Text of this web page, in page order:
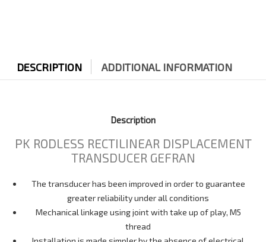
DESCRIPTION ADDITIONAL INFORMATION
Description
PK RODLESS RECTILINEAR DISPLACEMENT
TRANSDUCER GEFRAN
The transducer has been improved in order to guarantee
greater reliability under all conditions
Mechanical linkage using joint with take up of play, M5
thread